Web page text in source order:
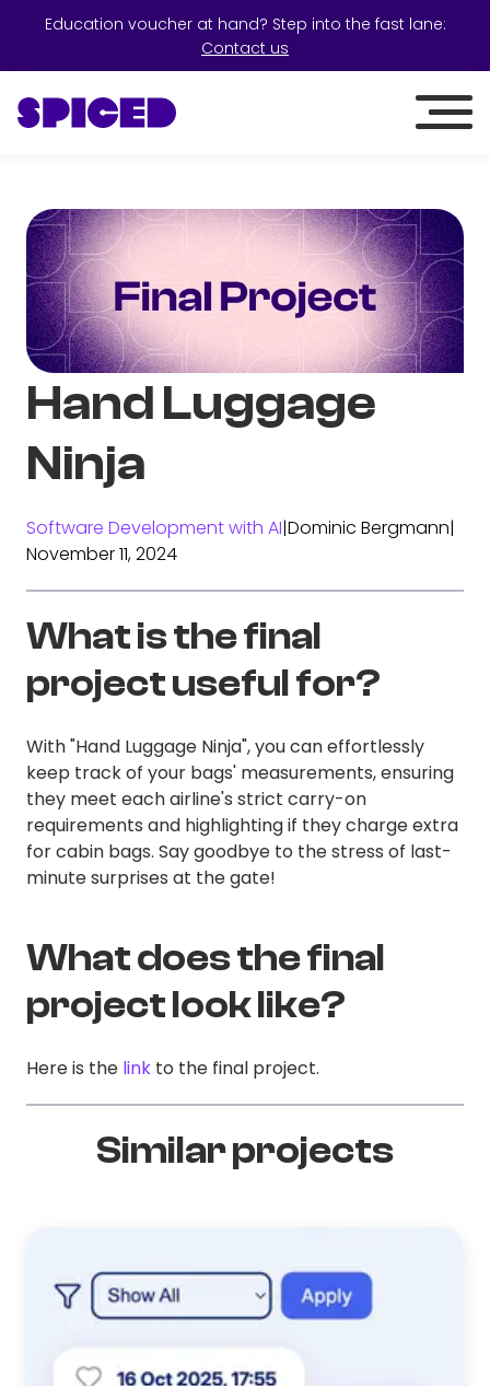
Education voucher at hand? Step into the fast lane:
Contact us
Hand Luggage
Ninja
Software Development with AI|Dominic Bergmann|
November 11, 2024
What is the final
project useful for?
With "Hand Luggage Ninja", you can effortlessly
keep track of your bags' measurements, ensuring
they meet each airline's strict carry-on
requirements and highlighting if they charge extra
for cabin bags. Say goodbye to the stress of last-
minute surprises at the gate!
What does the final
project look like?
Here is the link to the final project.
Similar projects